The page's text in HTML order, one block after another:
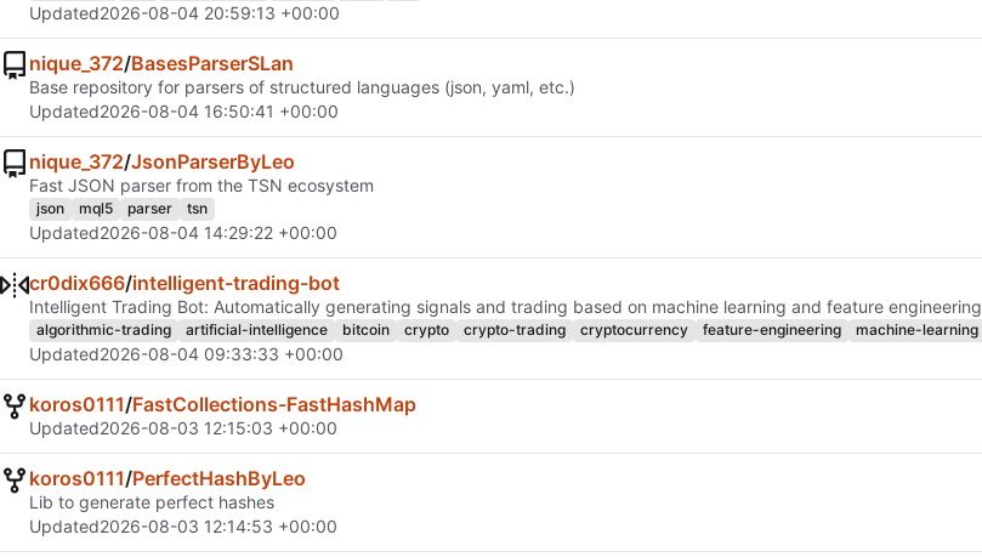
Updated2026-08-04 20:59:13 +00:00
nique_372/BasesParserSLan
Base repository for parsers of structured languages ​​(json, yaml, etc.)
Updated2026-08-04 16:50:41 +00:00
nique_372/JsonParserByLeo
Fast JSON parser from the TSN ecosystem
json mql5 parser tsn
Updated2026-08-04 14:29:22 +00:00
cr0dix666/intelligent-trading-bot
Intelligent Trading Bot: Automatically generating signals and trading based on machine learning and feature engineering
algorithmic-trading artificial-intelligence bitcoin crypto crypto-trading cryptocurrency feature-engineering machine-learning
Updated2026-08-04 09:33:33 +00:00
koros0111/FastCollections-FastHashMap
Updated2026-08-03 12:15:03 +00:00
koros0111/PerfectHashByLeo
Lib to generate perfect hashes
Updated2026-08-03 12:14:53 +00:00